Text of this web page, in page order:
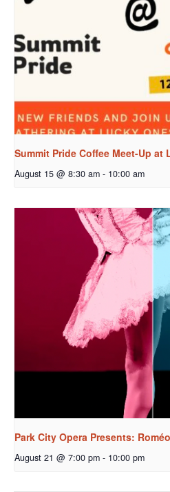
Summit Pride Coffee Meet-Up at
August 15 @ 8:30 am - 10:00 am
Park City Opera Presents:
August 21 @ 7:00 pm - 10:00 pm